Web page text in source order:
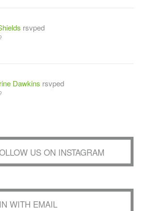
rsvped
Dawkins rsvped
US ON INSTAGRAM
WITH EMAIL